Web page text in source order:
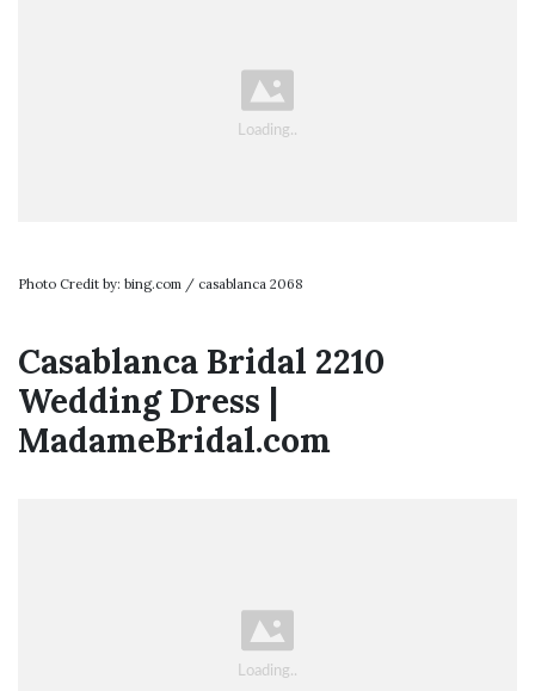
Photo Credit by: bing.com / casablanca 2068
Casablanca Bridal 2210
Wedding Dress |
MadameBridal.com